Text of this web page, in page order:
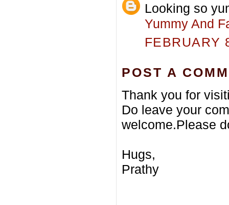
Looking so
Yummy And
FEBRUARY
POST A
Thank you for
Do leave your
welcome.Please
Hugs,
Prathy